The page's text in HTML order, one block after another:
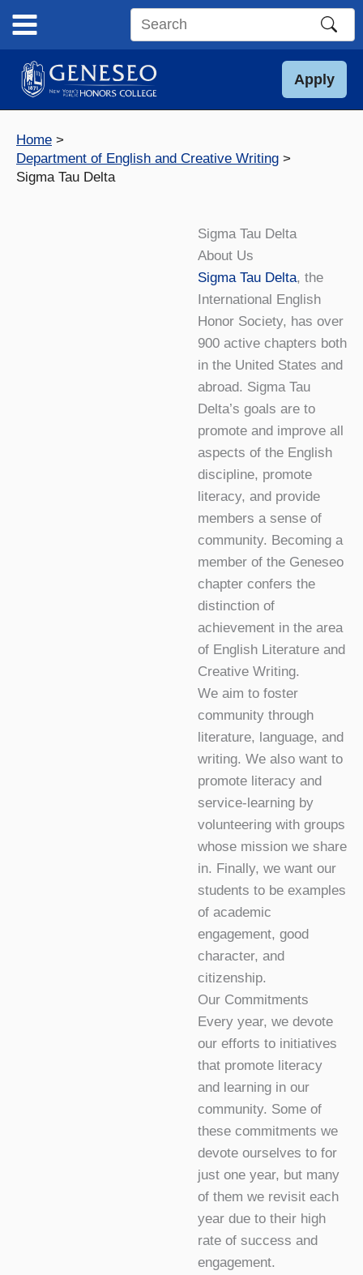
content
Search
site
Apply
Home
Department of English and Creative Writing
Sigma Tau Delta
Sigma Tau Delta
About Us
Sigma Tau Delta, the
International English
Honor Society, has over
900 active chapters both
in the United States and
abroad. Sigma Tau
Delta’s goals are to
promote and improve all
aspects of the English
discipline, promote
literacy, and provide
members a sense of
community. Becoming a
member of the Geneseo
chapter confers the
distinction of
achievement in the area
of English Literature and
Creative Writing.
We aim to foster
community through
literature, language, and
writing. We also want to
promote literacy and
service-learning by
volunteering with groups
whose mission we share
in. Finally, we want our
students to be examples
of academic
engagement, good
character, and
citizenship.
Our Commitments
Every year, we devote
our efforts to initiatives
that promote literacy
and learning in our
community. Some of
these commitments we
devote ourselves to for
just one year, but many
of them we revisit each
year due to their high
rate of success and
engagement.